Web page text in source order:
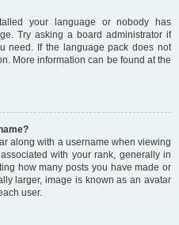
your language or nobody has
Try asking a board administrator if
need. If the language pack does not
More information can be found at the
along with a username when viewing
with your rank, generally in
how many posts you have made or
larger, image is known as an avatar
user.